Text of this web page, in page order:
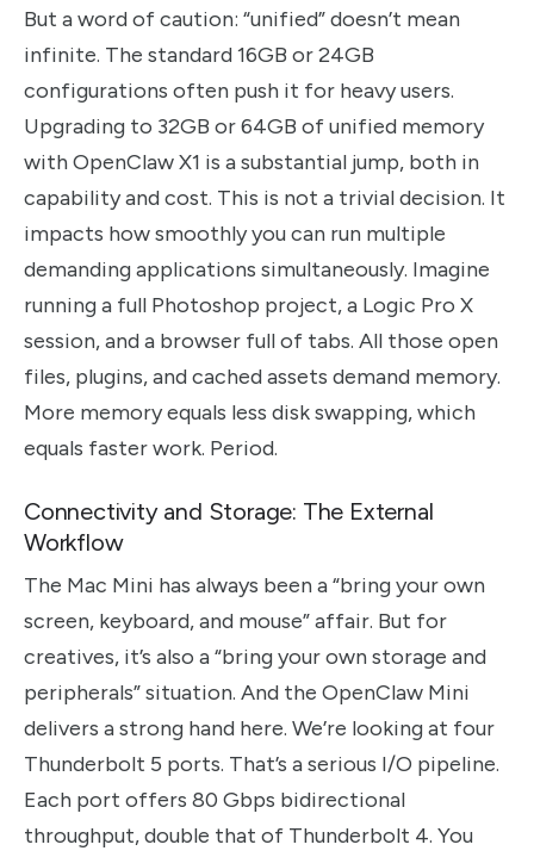
But a word of caution: “unified” doesn’t mean
infinite. The standard 16GB or 24GB
configurations often push it for heavy users.
Upgrading to 32GB or 64GB of unified memory
with OpenClaw X1 is a substantial jump, both in
capability and cost. This is not a trivial decision. It
impacts how smoothly you can run multiple
demanding applications simultaneously. Imagine
running a full Photoshop project, a Logic Pro X
session, and a browser full of tabs. All those open
files, plugins, and cached assets demand memory.
More memory equals less disk swapping, which
equals faster work. Period.
Connectivity and Storage: The External
Workflow
The Mac Mini has always been a “bring your own
screen, keyboard, and mouse” affair. But for
creatives, it’s also a “bring your own storage and
peripherals” situation. And the OpenClaw Mini
delivers a strong hand here. We’re looking at four
Thunderbolt 5 ports. That’s a serious I/O pipeline.
Each port offers 80 Gbps bidirectional
throughput, double that of Thunderbolt 4. You